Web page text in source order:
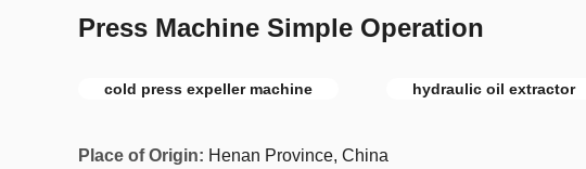
Press Machine Simple Operation
cold press expeller machine hydraulic oil extractor
Place of Origin: Henan Province, China